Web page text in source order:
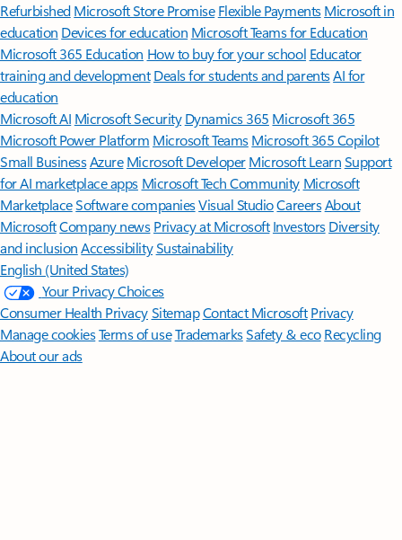
Refurbished Microsoft Store Promise Flexible Payments Microsoft in
education Devices for education Microsoft Teams for Education
Microsoft 365 Education How to buy for your school Educator
training and development Deals for students and parentsAI for
education
Microsoft AI Microsoft Security Dynamics 365 Microsoft 365
Microsoft Power Platform Microsoft TeamsMicrosoft 365 Copilot
Small BusinessAzure Microsoft DeveloperMicrosoft LearnSupport
for AI marketplace apps Microsoft Tech Community Microsoft
MarketplaceSoftware companiesVisual StudioCareersAbout
MicrosoftCompany news Privacy at Microsoft Investors Diversity
and inclusion AccessibilitySustainability
English (United States)
Your Privacy Choices
Consumer Health PrivacySitemapContact Microsoft Privacy
Manage cookiesTerms of useTrademarksSafety & eco Recycling
About our ads